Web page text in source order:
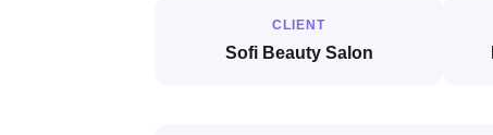
CLIENT
Sofi Beauty Salon